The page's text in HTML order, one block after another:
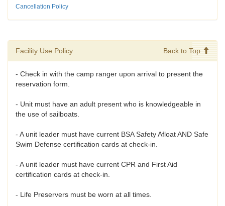
Cancellation Policy
Facility Use Policy Back to Top
- Check in with the camp ranger upon arrival to present the
reservation form.
- Unit must have an adult present who is knowledgeable in
the use of sailboats.
- A unit leader must have current BSA Safety Afloat AND Safe
Swim Defense certification cards at check-in.
- A unit leader must have current CPR and First Aid
certification cards at check-in.
- Life Preservers must be worn at all times.